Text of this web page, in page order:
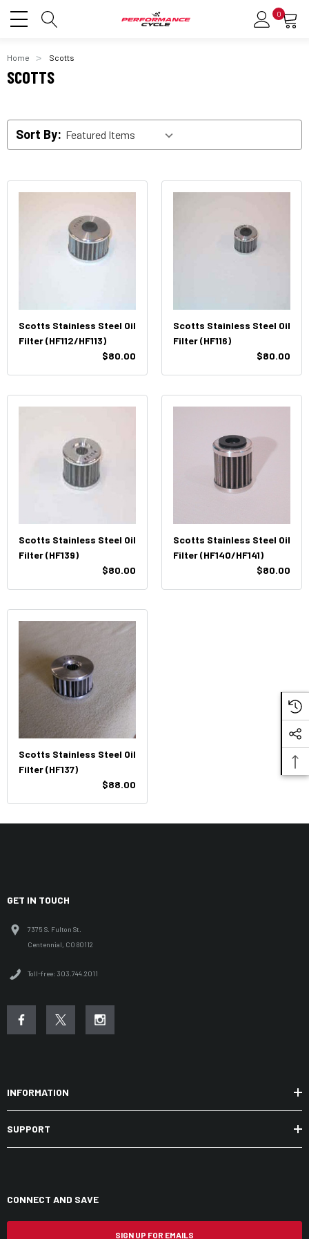
0
Home Scotts
SCOTTS
Sort By:
Scotts Stainless Steel Oil
Filter (HF112/HF113)
$80.00
Scotts Stainless Steel Oil
Filter (HF116)
$80.00
Scotts Stainless Steel Oil
Filter (HF139)
$80.00
Scotts Stainless Steel Oil
Filter (HF140/HF141)
$80.00
Scotts Stainless Steel Oil
Filter (HF137)
$88.00
GET IN TOUCH
7375 S. Fulton St.
Centennial, CO 80112
Toll-free: 303.744.2011
INFORMATION
SUPPORT
CONNECT AND SAVE
SIGN UP FOR EMAILS